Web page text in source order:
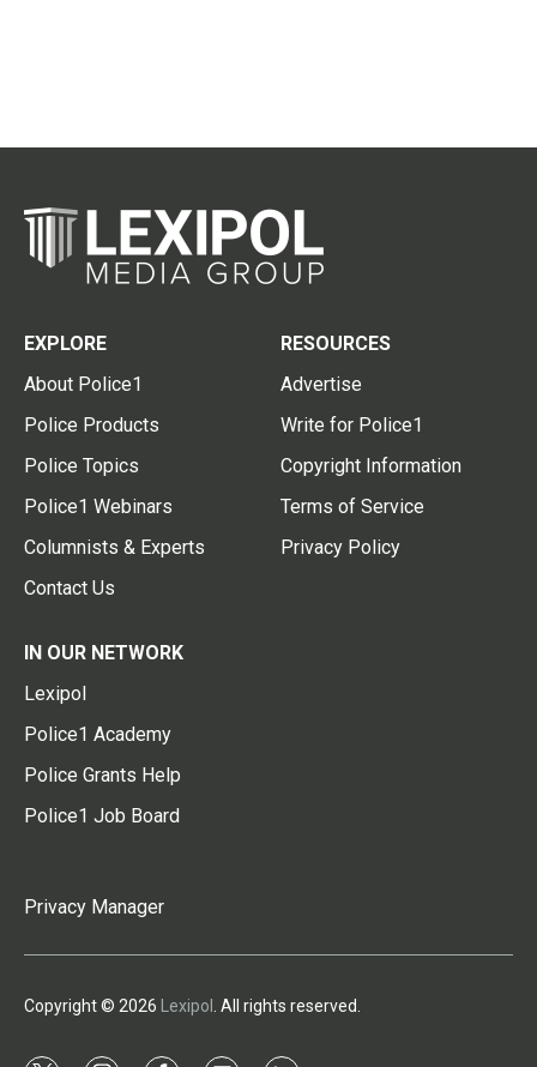
EXPLORE
About Police1
Police Products
Police Topics
Police1 Webinars
Columnists & Experts
Contact Us
RESOURCES
Advertise
Write for Police1
Copyright Information
Terms of Service
Privacy Policy
IN OUR NETWORK
Lexipol
Police1 Academy
Police Grants Help
Police1 Job Board
Privacy Manager
Copyright © 2026 Lexipol . All rights reserved.